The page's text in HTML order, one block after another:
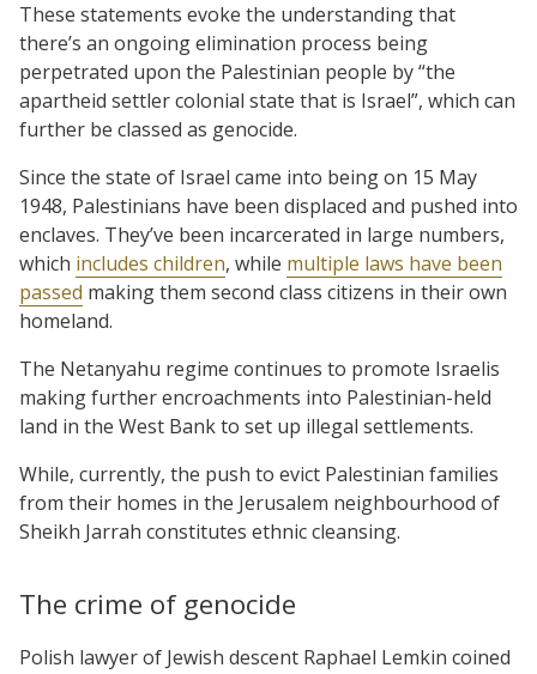
These statements evoke the understanding that
there’s an ongoing elimination process being
perpetrated upon the Palestinian people by “the
apartheid settler colonial state that is Israel”, which can
further be classed as genocide.
Since the state of Israel came into being on 15 May
1948, Palestinians have been displaced and pushed into
enclaves. They’ve been incarcerated in large numbers,
which includes children, while multiple laws have been
passed making them second class citizens in their own
homeland.
The Netanyahu regime continues to promote Israelis
making further encroachments into Palestinian-held
land in the West Bank to set up illegal settlements.
While, currently, the push to evict Palestinian families
from their homes in the Jerusalem neighbourhood of
Sheikh Jarrah constitutes ethnic cleansing.
The crime of genocide
Polish lawyer of Jewish descent Raphael Lemkin coined